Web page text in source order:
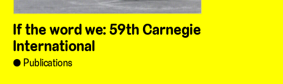
If the word we: 59th Carnegie
International
Publications